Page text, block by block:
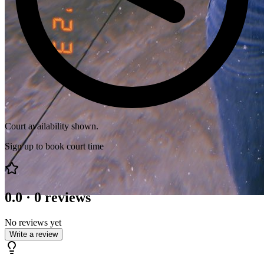
Court availability shown.
Sign up to book court time
0.0·0 reviews
No reviews yet
Write a review